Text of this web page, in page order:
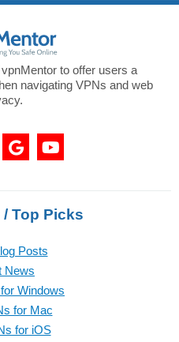
to offer users a
navigating VPNs and web
Top Picks
Posts
News
Windows
for Mac
for iOS